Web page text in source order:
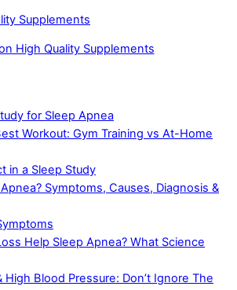
High Quality Supplements
for Sleep Apnea
Workout: Gym Training vs At-Home
in a Sleep Study
Symptoms, Causes, Diagnosis &
Help Sleep Apnea? What Science
High Blood Pressure: Don’t Ignore The